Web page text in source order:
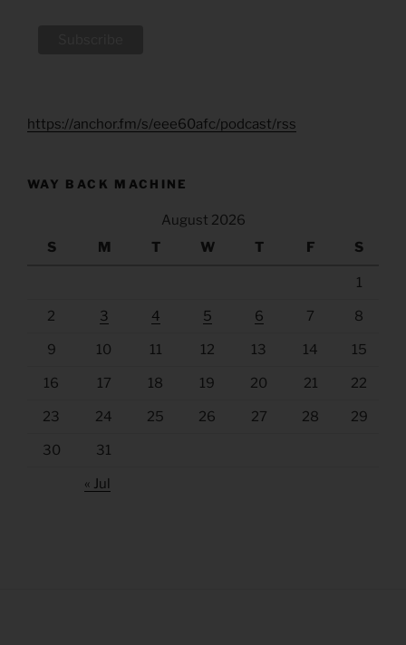
https://anchor.fm/s/eee60afc/podcast/rss
WAY BACK MACHINE
August 2026
S
M T W T F S
1
2 3 4 5 6 7 8
9 10 11 12 13 14 15
16 17 18 19 20 21 22
23 24 25 26 27 28 29
30 31
« Jul